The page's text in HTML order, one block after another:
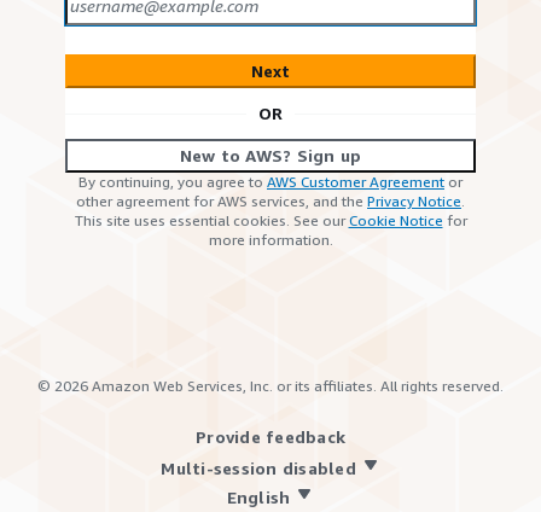
Next
OR
New to AWS? Sign up
By continuing, you agree to AWS Customer Agreement or
other agreement for AWS services, and the Privacy Notice.
This site uses essential cookies. See ourCookie Notice for
more information.
© 2026 Amazon Web Services, Inc. or its affiliates. All rights reserved.
Provide feedback
Multi-session disabled
English